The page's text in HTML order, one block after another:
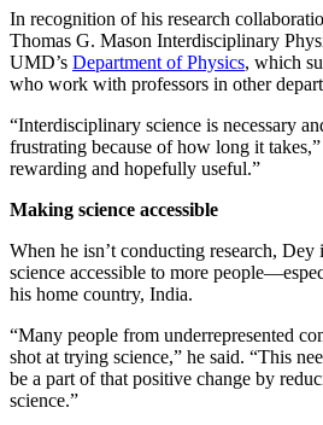
In recognition of his research
Thomas G. Mason Interdisciplinary
UMD’s Department of Physics, which
who work with professors in other
“Interdisciplinary science is necessary
frustrating because of how long it
rewarding and hopefully useful.”
Making science accessible
When he isn’t conducting research, Dey
science accessible to more
his home country, India.
“Many people from underrepresented
shot at trying science,” he said. “This
be a part of that positive change by
science.”